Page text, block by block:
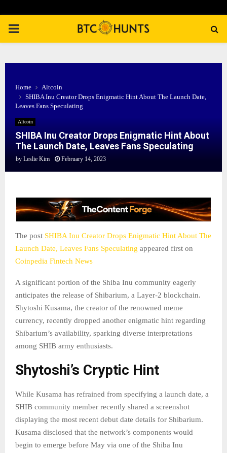
PRIMARY
Home
Altcoin
SHIBA Inu Creator Drops Enigmatic Hint About The Launch Date,
Leaves Fans Speculating
Altcoin
SHIBA Inu Creator Drops Enigmatic Hint About
The Launch Date, Leaves Fans Speculating
by Leslie Kim February 14, 2023
The post SHIBA Inu Creator Drops Enigmatic Hint About The
Launch Date, Leaves Fans Speculating appeared first on
Coinpedia Fintech News
A significant portion of the Shiba Inu community eagerly
anticipates the release of Shibarium, a Layer-2 blockchain.
Shytoshi Kusama, the creator of the renowned meme
currency, recently dropped another enigmatic hint regarding
Shibarium’s availability, sparking diverse interpretations
among SHIB army enthusiasts.
Shytoshi’s Cryptic Hint
While Kusama has refrained from specifying a launch date, a
SHIB community member recently shared a screenshot
displaying the most recent debut date details for Shibarium.
Kusama disclosed that the network’s components would
begin to emerge before May via one of the Shiba Inu